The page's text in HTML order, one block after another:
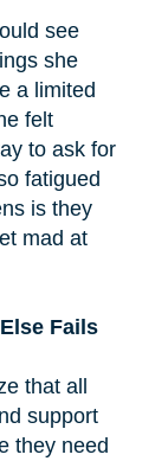
see
she
a limited
felt
to ask for
fatigued
is they
mad at
Fails
that all
support
they need